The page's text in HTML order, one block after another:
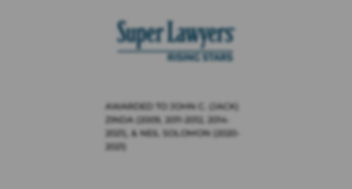
AWARDED TO JOHN C. (JACK)
ZINDA (2009, 2011-2012, 2014-
2021), & NEIL SOLOMON (2020-
2021)